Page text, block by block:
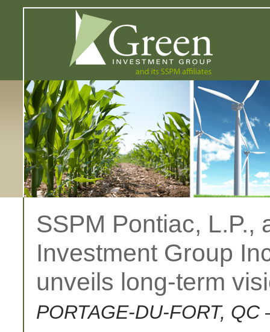
SSPM Pontiac, L.P.,
Investment Group
unveils long-term
PORTAGE-DU-FORT,